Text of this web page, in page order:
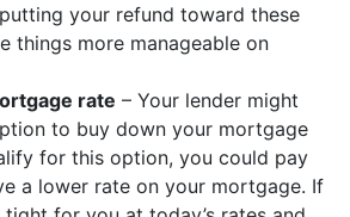
your refund toward these
things more manageable on
rate – Your lender might
to buy down your mortgage
for this option, you could pay
a lower rate on your mortgage. If